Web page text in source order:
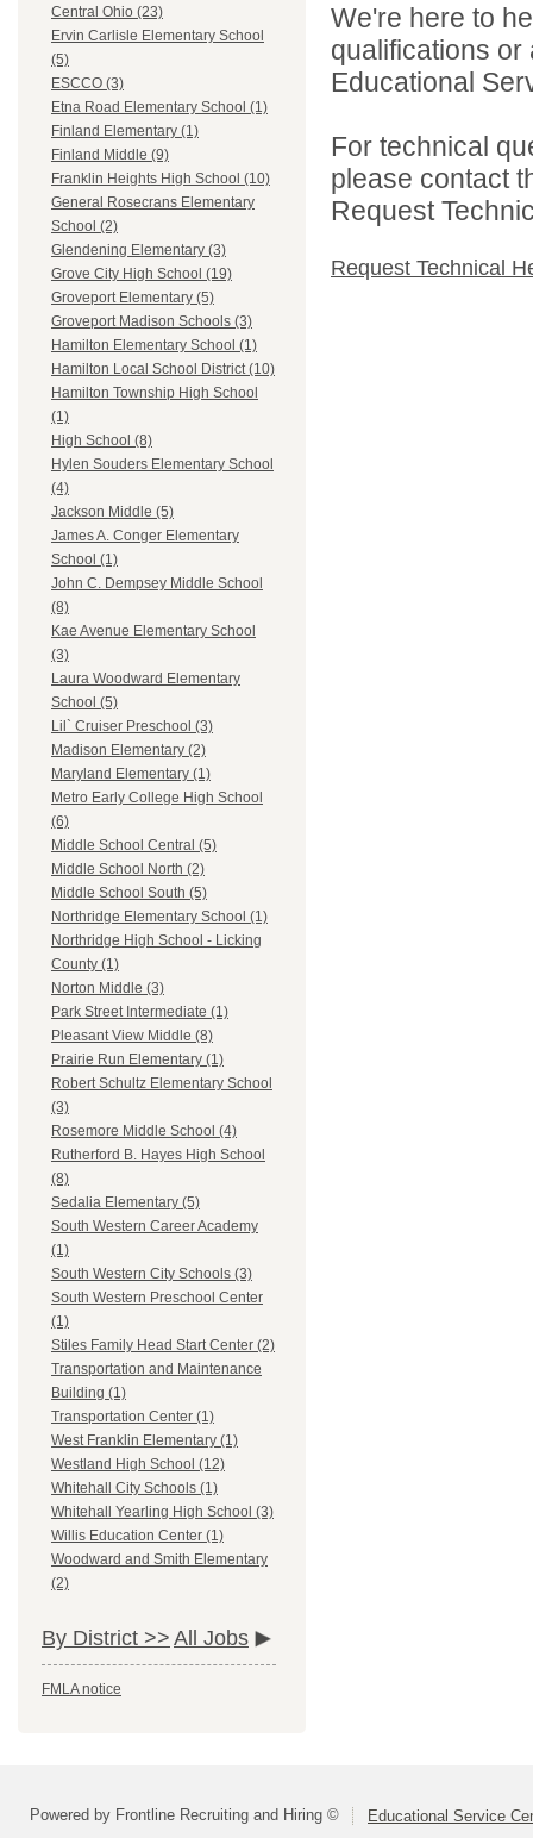
Central Ohio (23)
Ervin Carlisle Elementary School
(5)
ESCCO (3)
Etna Road Elementary School (1)
Finland Elementary (1)
Finland Middle (9)
Franklin Heights High School (10)
General Rosecrans Elementary
School (2)
Glendening Elementary (3)
Grove City High School (19)
Groveport Elementary (5)
Groveport Madison Schools (3)
Hamilton Elementary School (1)
Hamilton Local School District (10)
Hamilton Township High School
(1)
High School (8)
Hylen Souders Elementary School
(4)
Jackson Middle (5)
James A. Conger Elementary
School (1)
John C. Dempsey Middle School
(8)
Kae Avenue Elementary School
(3)
Laura Woodward Elementary
School (5)
Lil` Cruiser Preschool (3)
Madison Elementary (2)
Maryland Elementary (1)
Metro Early College High School
(6)
Middle School Central (5)
Middle School North (2)
Middle School South (5)
Northridge Elementary School (1)
Northridge High School - Licking
County (1)
Norton Middle (3)
Park Street Intermediate (1)
Pleasant View Middle (8)
Prairie Run Elementary (1)
Robert Schultz Elementary School
(3)
Rosemore Middle School (4)
Rutherford B. Hayes High School
(8)
Sedalia Elementary (5)
South Western Career Academy
(1)
South Western City Schools (3)
South Western Preschool Center
(1)
Stiles Family Head Start Center (2)
Transportation and Maintenance
Building (1)
Transportation Center (1)
West Franklin Elementary (1)
Westland High School (12)
Whitehall City Schools (1)
Whitehall Yearling High School (3)
Willis Education Center (1)
Woodward and Smith Elementary
(2)
By District >> All Jobs
FMLA notice
We're here to
qualifications
Educational
For technical
please contact
Request
Request Technical
Powered by Frontline Recruiting and Hiring © Educational Service